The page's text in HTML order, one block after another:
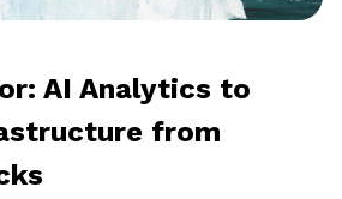
AI Analytics to
from